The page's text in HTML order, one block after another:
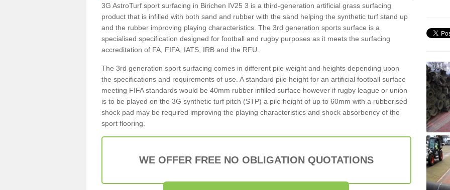
3G AstroTurf sport surfacing in Birichen IV25 3 is a third-generation artificial grass surfacing
product that is infilled with both sand and rubber with the sand helping the synthetic turf stand up
and the rubber improving playing characteristics. The 3rd generation sports surface is a
specialised specification designed for football and rugby purposes as it meets the surfacing
accreditation of FA, FIFA, IATS, IRB and the RFU.
The 3rd generation sport surfacing comes in different pile weight and heights depending upon
the specifications and requirements of use. A standard pile height for an artificial football surface
meeting FIFA standards would be 40mm rubber infilled surface however if rugby league or union
is to be played on the 3G synthetic turf pitch (STP) a pile height of up to 60mm with a rubberised
shock pad may be required improving the playing characteristics and shock absorbency of the
sport flooring.
WE OFFER FREE NO OBLIGATION QUOTATIONS